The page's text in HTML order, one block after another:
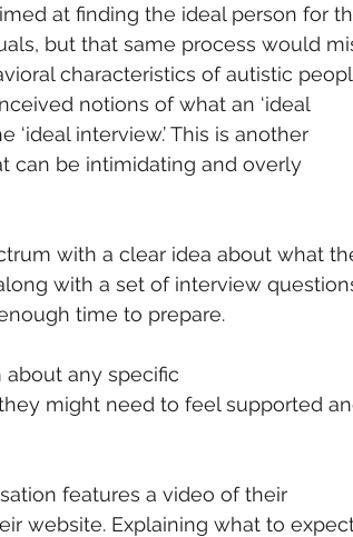
at finding the ideal person for
but that same process would
characteristics of autistic
notions of what an ‘ideal
interview.’ This is another
can be intimidating and overly
with a clear idea about what
with a set of interview
time to prepare.
any specific
might need to feel supported
features a video of their
website. Explaining what to